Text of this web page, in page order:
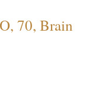
70, Brain